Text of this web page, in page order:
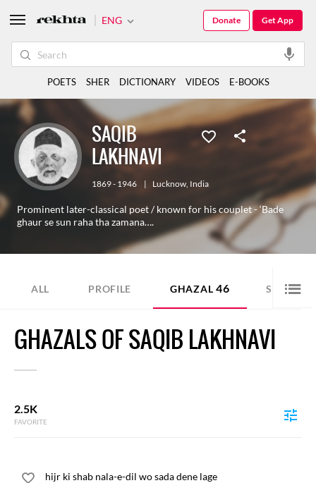
SAQIB
LAKHNAVI
1869 - 1946 | Lucknow, India
Prominent later-classical poet / known for his couplet - ‘Bade
ghaur se sun raha tha zamana….
ALL PROFILE GHAZAL 46 SHER 19
GHAZALS OF SAQIB LAKHNAVI
2.5K
FAVORITE
hijr ki shab nala-e-dil wo sada dene lage
ENG Get App
Donate
POETS SHER DICTIONARY VIDEOS E-BOOKS